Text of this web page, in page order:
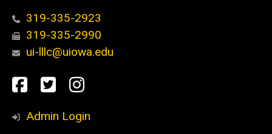
319-335-2923
319-335-2990
ui-lllc@uiowa.edu
Social
Media
Facebook
TwitterInstagram
Admin Login